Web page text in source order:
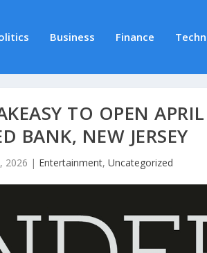
Business Finance
TO OPEN
BANK, NEW JERSEY
2026 | Entertainment, Uncategorized